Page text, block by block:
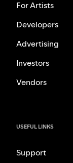
For Artists
Developers
Advertising
Investors
Vendors
USEFUL LINKS
Support